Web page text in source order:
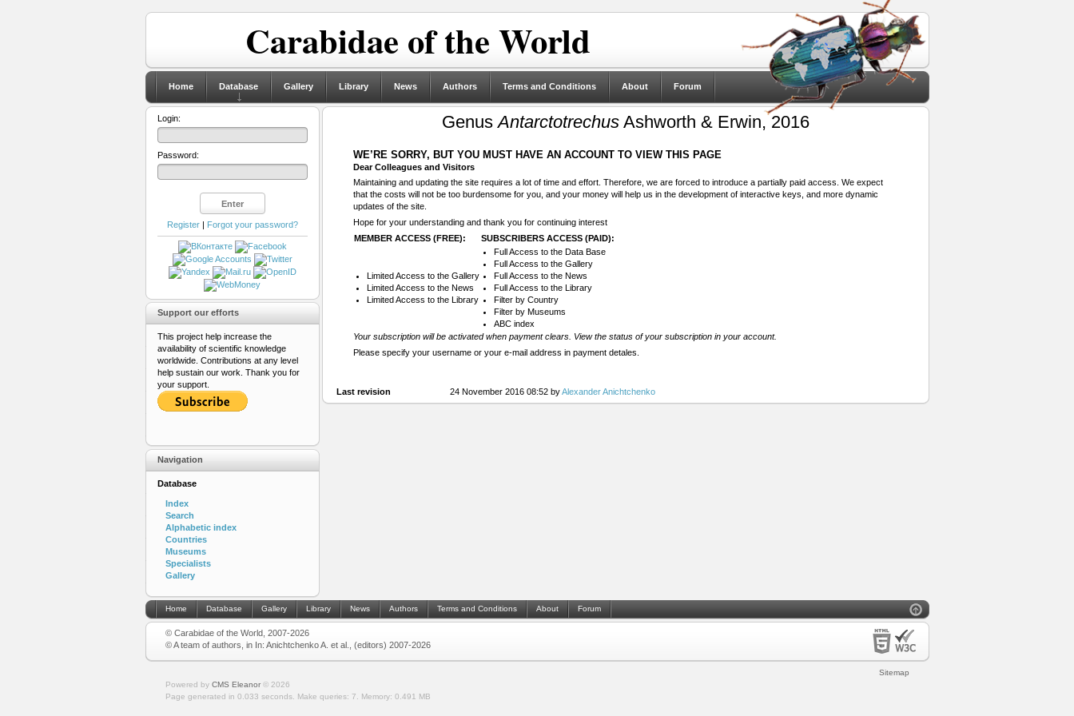
Carabidae of the World
Home Database Gallery Library News Authors Terms and Conditions About Forum
GenusAntarctotrechusAshworth & Erwin, 2016
WE’RE SORRY, BUT YOU MUST HAVE AN ACCOUNT TO VIEW THIS PAGE
Dear Colleagues and Visitors
Maintaining and updating the site requires a lot of time and effort. Therefore, we are forced to introduce a partially paid access. We expect
that the costs will not be too burdensome for you, and your money will help us in the development of interactive keys, and more dynamic
updates of the site.
Hope for your understanding and thank you for continuing interest
MEMBER ACCESS (FREE):
SUBSCRIBERS ACCESS (PAID):
Limited Access to the Gallery
Limited Access to the News
Limited Access to the Library
Full Access to the Data Base
Full Access to the Gallery
Full Access to the News
Full Access to the Library
Filter by Country
Filter by Museums
ABC index
Your subscription will be activated when payment clears. View the status of your subscription in your account.
Please specify your username or your e-mail address in payment detales.
Last revision 24 November 2016 08:52 byAlexander Anichtchenko
Login:
Password:
Register| Forgot your password?
Support our efforts
This project help increase the
availability of scientific knowledge
worldwide. Contributions at any level
help sustain our work. Thank you for
your support.
Navigation
Database
Index
Search
Alphabetic index
Countries
Museums
Specialists
Gallery
Home Database Gallery Library News Authors Terms and Conditions About Forum
© Carabidae of the World, 2007-2026
© A team of authors, in In: Anichtchenko A. et al., (editors) 2007-2026
Sitemap
Powered by CMS Eleanor© 2026
Page generated in 0.033 seconds.
Make queries: 7. Memory: 0.491 MB